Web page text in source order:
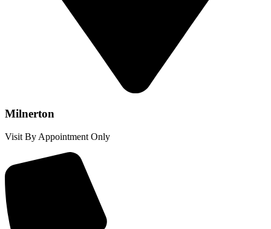
Milnerton
Visit By Appointment Only